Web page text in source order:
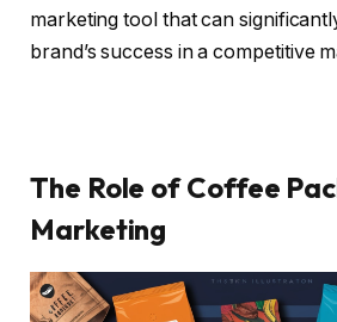
marketing tool that can
brand’s success in a competitive
The Role of Coffee
Marketing